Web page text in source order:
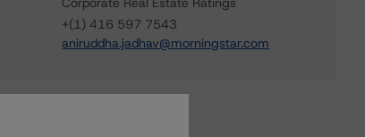
+(1) 416 597 7543
aniruddha.jadhav@morningstar.com